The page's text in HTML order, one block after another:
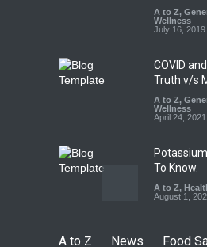
Misleading
A to Z, Food
Safety
,
A to Z,
Wellness
July 16, 2019
COVID
Truth v/s
A to Z,
Wellness
April 24, 2021
To Know.
A to Z,
August 1,
A to Z News Food